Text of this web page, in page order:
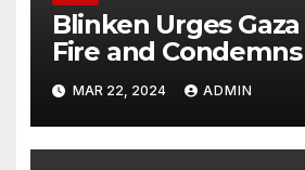
Blinken Urges Gaza
Fire and Condemns
Potential Rafah
MAR 22, 2024 ADMIN